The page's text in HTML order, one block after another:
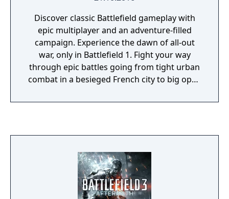
Discover classic Battlefield gameplay with
epic multiplayer and an adventure-filled
campaign. Experience the dawn of all-out
war, only in Battlefield 1. Fight your way
through epic battles going from tight urban
combat in a besieged French city to big open
in the Arabic sand dunes. Experience large-
gigantic battleships.